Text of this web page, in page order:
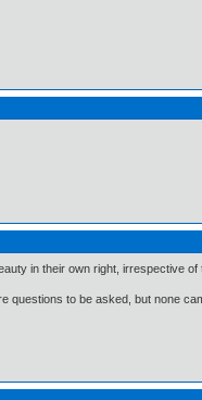
in their own right, irrespective
to be asked, but none